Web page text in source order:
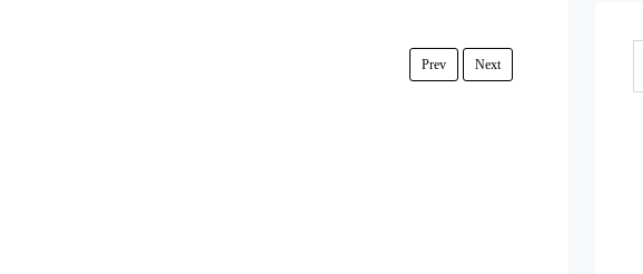
Prev Next